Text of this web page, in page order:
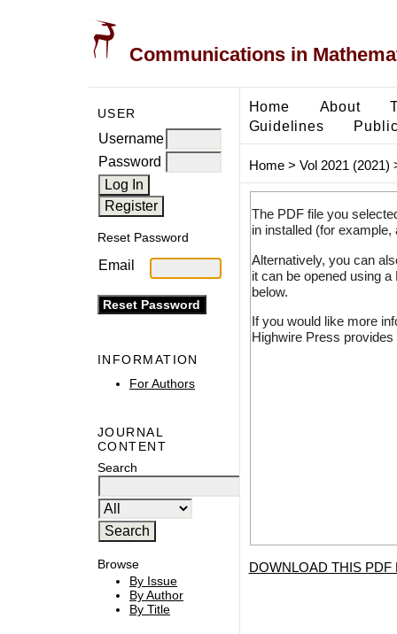
Communications in
USER
Username
Password
Reset Password
Email
INFORMATION
For Authors
JOURNAL
CONTENT
Search
Browse
By Issue
By Author
By Title
Home About
Guidelines
Home> Vol 2021 (2021)
The PDF file you
in installed (for
Alternatively, you can
it can be opened using
below.
If you would like more
Highwire Press
DOWNLOAD THIS PDF